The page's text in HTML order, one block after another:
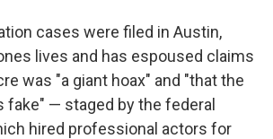
cases were filed in Austin,
lives and has espoused claims
was "a giant hoax" and "that the
fake" — staged by the federal
hired professional actors for